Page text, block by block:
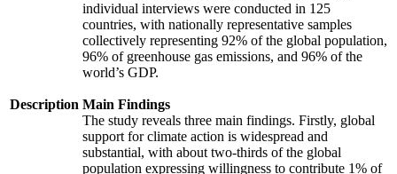
Description
individual interviews were conducted in 125
countries, with nationally representative samples
collectively representing 92% of the global population,
96% of greenhouse gas emissions, and 96% of the
world’s GDP.
Main Findings
The study reveals three main findings. Firstly, global
support for climate action is widespread and
substantial, with about two-thirds of the global
population expressing willingness to contribute 1% of